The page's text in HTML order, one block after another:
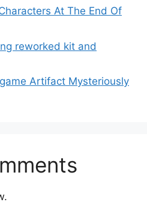
At The End Of
reworked kit and
Artifact Mysteriously